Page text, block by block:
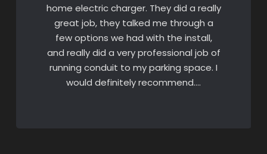
home electric charger. They did a really
great job, they talked me through a
few options we had with the install,
and really did a very professional job of
running conduit to my parking space. I
would definitely recommend….